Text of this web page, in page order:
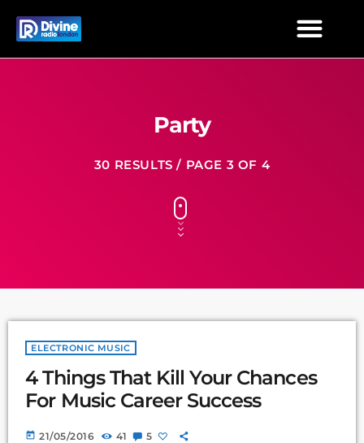
Party
30 RESULTS / PAGE 3 OF 4
ELECTRONIC MUSIC
4 Things That Kill Your Chances
For Music Career Success
today 21/05/2016 41 5